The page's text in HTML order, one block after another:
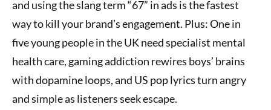
and using the slang term “67” in ads is the fastest
way to kill your brand’s engagement. Plus: One in
five young people in the UK need specialist mental
health care, gaming addiction rewires boys’ brains
with dopamine loops, and US pop lyrics turn angry
and simple as listeners seek escape.